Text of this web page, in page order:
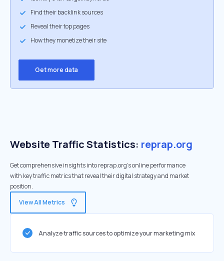
Find their backlink sources
Reveal their top pages
How they monetize their site
Get more data
Website Traffic Statistics: reprap.org
Get comprehensive insights into reprap.org's online performance
with key traffic metrics that reveal their digital strategy and market
position.
View All Metrics
Analyze traffic sources to optimize your marketing mix